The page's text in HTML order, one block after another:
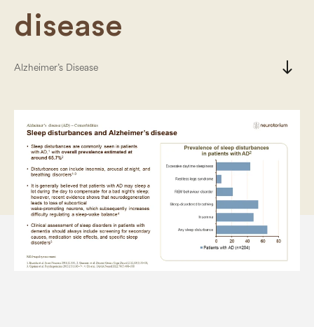
disease
Alzheimer’s Disease south